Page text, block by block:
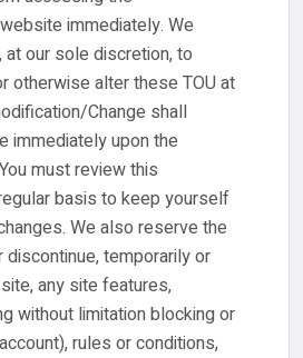
immediately. We
our sole discretion, to
otherwise alter these TOU at
Change shall
immediately upon the
must review this
basis to keep yourself
We also reserve the
temporarily or
any site features,
without limitation blocking or
rules or conditions,